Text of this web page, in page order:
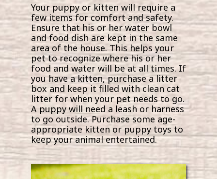
Your puppy or kitten will require a
few items for comfort and safety.
Ensure that his or her water bowl
and food dish are kept in the same
area of the house. This helps your
pet to recognize where his or her
food and water will be at all times. If
you have a kitten, purchase a litter
box and keep it filled with clean cat
litter for when your pet needs to go.
A puppy will need a leash or harness
to go outside. Purchase some age-
appropriate kitten or puppy toys to
keep your animal entertained.